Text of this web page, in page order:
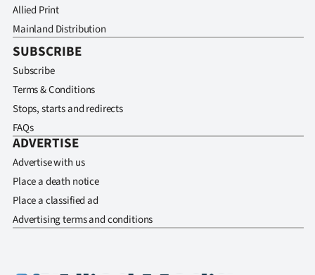
Allied Print
Mainland Distribution
SUBSCRIBE
Subscribe
Terms & Conditions
Stops, starts and redirects
FAQs
ADVERTISE
Advertise with us
Place a death notice
Place a classified ad
Advertising terms and conditions